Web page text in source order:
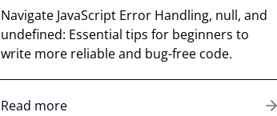
Navigate JavaScript Error Handling, null, and
undefined: Essential tips for beginners to
write more reliable and bug-free code.
Read more